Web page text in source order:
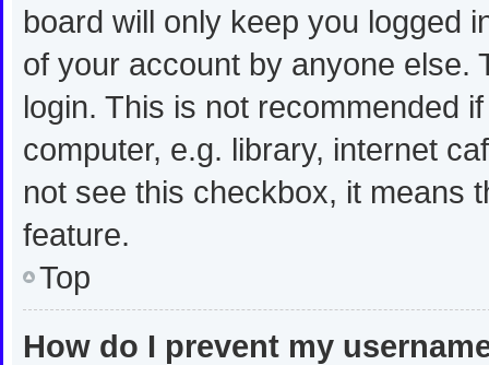
board will only keep you logged
of your account by anyone else.
login. This is not recommended
computer, e.g. library, internet
not see this checkbox, it means
feature.
Top
How do I prevent my